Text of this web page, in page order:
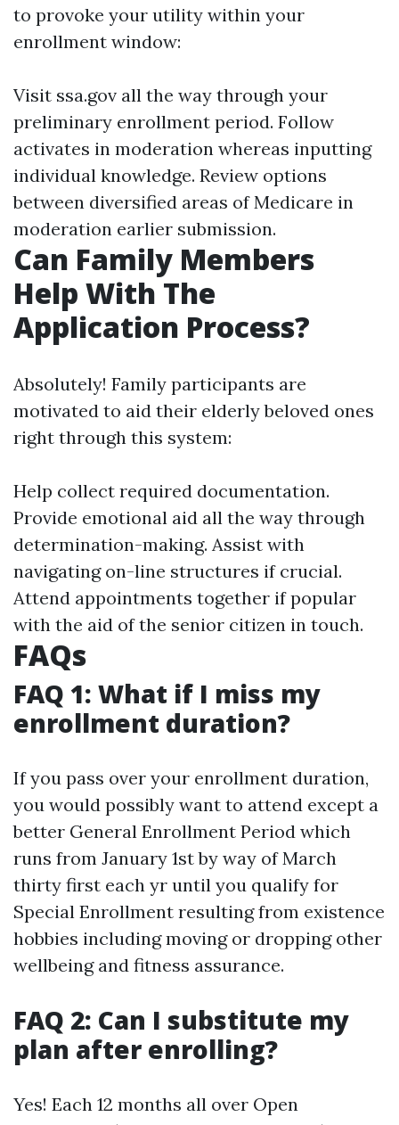
to provoke your utility within your
enrollment window:
Visit ssa.gov all the way through your
preliminary enrollment period. Follow
activates in moderation whereas inputting
individual knowledge. Review options
between diversified areas of Medicare in
moderation earlier submission.
Can Family Members
Help With The
Application Process?
Absolutely! Family participants are
motivated to aid their elderly beloved ones
right through this system:
Help collect required documentation.
Provide emotional aid all the way through
determination-making. Assist with
navigating on-line structures if crucial.
Attend appointments together if popular
with the aid of the senior citizen in touch.
FAQs
FAQ 1: What if I miss my
enrollment duration?
If you pass over your enrollment duration,
you would possibly want to attend except a
better General Enrollment Period which
runs from January 1st by way of March
thirty first each yr until you qualify for
Special Enrollment resulting from existence
hobbies including moving or dropping other
wellbeing and fitness assurance.
FAQ 2: Can I substitute my
plan after enrolling?
Yes! Each 12 months all over Open